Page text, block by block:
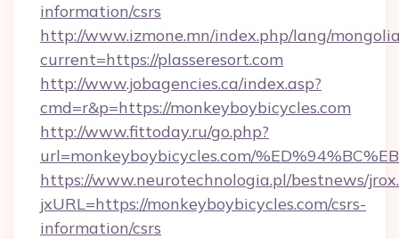
information/csrs
http://www.izmone.mn/index.php/lang/
current=https://plasseresort.com
http://www.jobagencies.ca/index.asp?
cmd=r&p=https://monkeyboybicycles.com
http://www.fittoday.ru/go.php?
url=monkeyboybicycles.com/
https://www.neurotechnologia.pl/bestnews/
jxURL=https://monkeyboybicycles.com/csrs-
information/csrs